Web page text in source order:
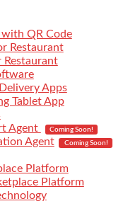
QR Code
Restaurant
Restaurant
Apps
Tablet App
Agent
Coming Soon!
Agent Coming Soon!
Platform
Platform